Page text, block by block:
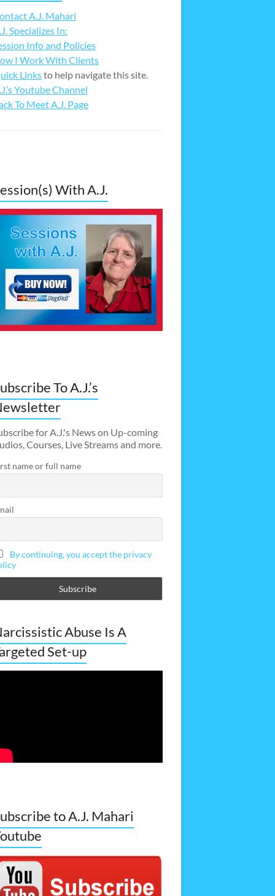
A.J. Mahari
Specializes In:
Info and Policies
I Work With Clients
Linksto help navigate this site.
Youtube Channel
To Meet A.J. Page
With A.J.
To A.J.’s
for A.J.'s News on Up-coming
Courses, Live Streams and more.
name or full name
By continuing, you accept the privacy
Abuse Is A
Set-up
to A.J. Mahari